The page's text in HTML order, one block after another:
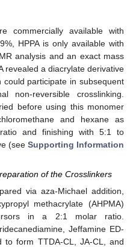
commercially available with
HPPA is only available with
analysis and an exact mass
revealed a diacrylate derivative
participate in subsequent
non-reversible crosslinking.
before using this monomer
and hexane as
and finishing with 5:1 to
(see Supporting Information
of the Crosslinkers
via aza-Michael addition,
methacrylate (AHPMA)
in a 2:1 molar ratio.
Jeffamine ED-
to form TTDA-CL, JA-CL, and